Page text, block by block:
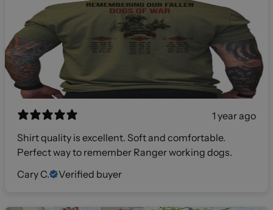
1 year ago
Shirt quality is excellent. Soft and comfortable.
Perfect way to remember Ranger working dogs.
Cary C.
Verified buyer